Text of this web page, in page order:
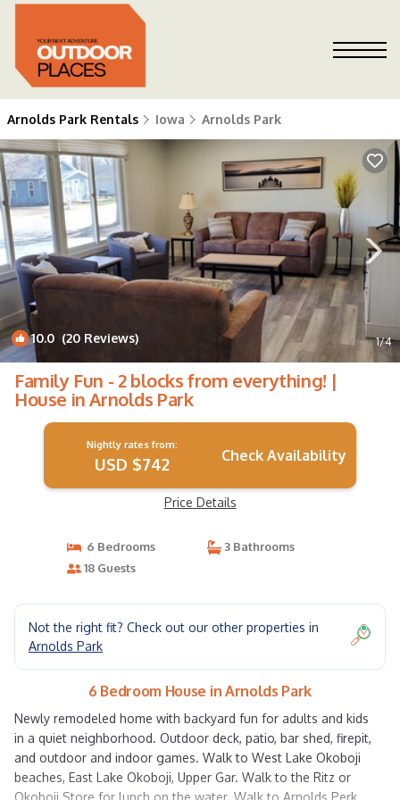
Arnolds Park Rentals Iowa Arnolds Park
10.0 (20 Reviews) 1/4
Family Fun - 2 blocks from everything! |
House in Arnolds Park
Nightly rates from:
USD $742 Check Availability
Price Details
6 Bedrooms
3 Bathrooms
18 Guests
Not the right fit? Check out our other properties in
Arnolds Park
6 Bedroom House in Arnolds Park
Newly remodeled home with backyard fun for adults and kids
in a quiet neighborhood. Outdoor deck, patio, bar shed, firepit,
and outdoor and indoor games. Walk to West Lake Okoboji
beaches, East Lake Okoboji, Upper Gar. Walk to the Ritz or
Okoboji Store for lunch on the water. Walk to Arnolds Perk